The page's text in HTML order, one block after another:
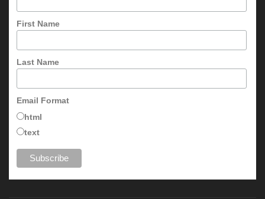
First Name
Last Name
Email Format
html
text